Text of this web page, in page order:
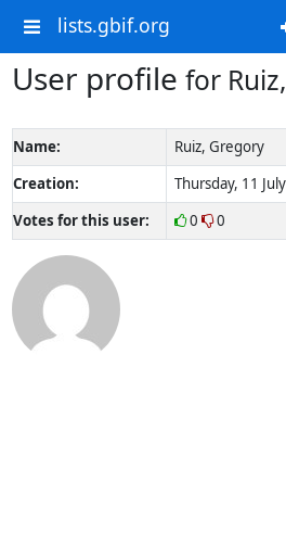
lists.gbif.org
User profile for
Name:
Ruiz, Gregory
Creation:
Thursday, 11
Votes for this user:
0 0